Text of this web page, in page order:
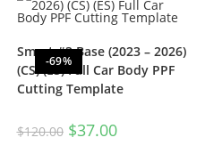
-69%
Smart #3 Base (2023 – 2026)
(CS) (ES) Full Car Body PPF
Cutting Template
$120.00 $37.00